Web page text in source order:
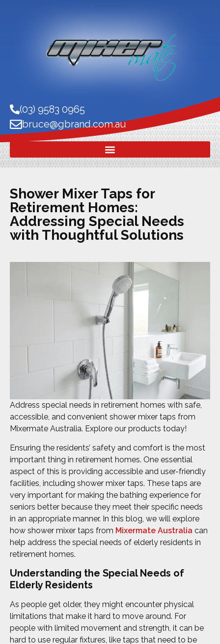
(03) 9583 0965
bruce@gbrand.com.au
Shower Mixer Taps for
Retirement Homes:
Addressing Special Needs
with Thoughtful Solutions
Address special needs in retirement homes with safe,
accessible, and convenient shower mixer taps from
Mixermate Australia. Explore our products today!
Ensuring the residents’ safety and comfort is the most
important thing in retirement homes. One essential
aspect of this is providing accessible and user-friendly
facilities, including shower mixer taps. These taps are
very important for making the bathing experience for
seniors better because they meet their specific needs
in an appropriate manner. In this blog, we will explore
how shower mixer taps from Mixermate Australia can
help address the special needs of elderly residents in
retirement homes.
Understanding the Special Needs of
Elderly Residents
As people get older, they might encounter physical
limitations that make it hard to move around. For
people with limited movement and strength, it can be
hard to use regular fixtures, like taps that need to be